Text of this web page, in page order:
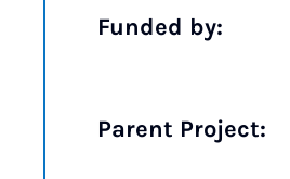
Funded by:
Parent Project: